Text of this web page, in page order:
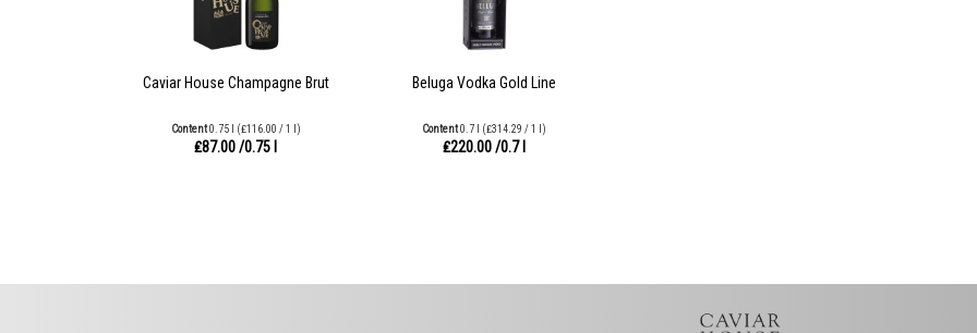
Caviar House Champagne Brut
Content0.75 l (₤116.00 / 1 l)
₤87.00/0.75 l
Beluga Vodka Gold Line
Content0.7 l (₤314.29 / 1 l)
₤220.00/0.7 l